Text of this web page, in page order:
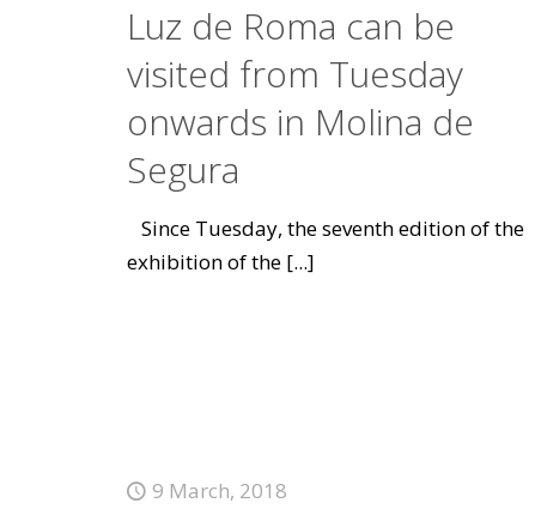
Luz de Roma can be
visited from Tuesday
onwards in Molina de
Segura
Since Tuesday, the seventh edition of the
exhibition of the[...]
9 March, 2018